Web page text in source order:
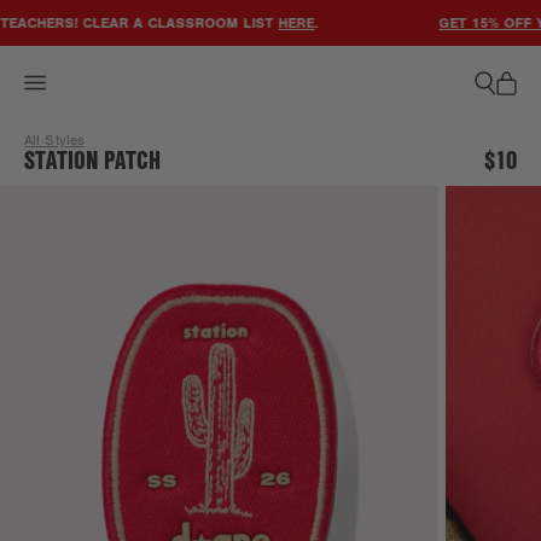
ACCESSIBILITY STATEMENT
CLEAR A CLASSROOM LISTHERE. GET 15% OFF
All Styles
STATION PATCH $10